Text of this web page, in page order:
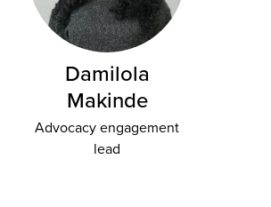
Damilola
Makinde
Advocacy engagement
lead